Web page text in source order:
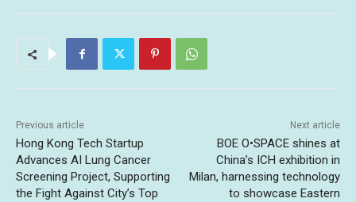
Previous article
Hong Kong Tech Startup
Advances AI Lung Cancer
Screening Project, Supporting
the Fight Against City’s Top
Next article
BOE O•SPACE shines at
China’s ICH exhibition in
Milan, harnessing technology
to showcase Eastern